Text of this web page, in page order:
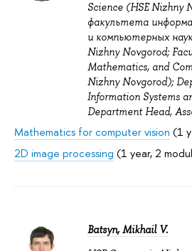
Science (HSE Nizhny
факультета
и компьютерных
Nizhny Novgorod;
Mathematics, and
Nizhny Novgorod);
Information Systems
Department Head,
Mathematics for computer vision (1
2D image processing (1 year, 2
Batsyn, Mikhail V.